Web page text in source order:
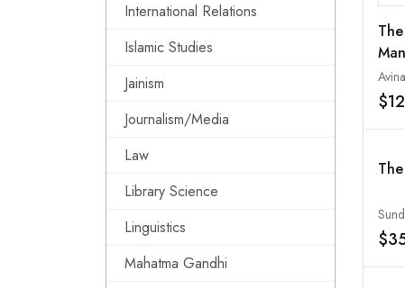
International Relations
Islamic Studies
Jainism
Journalism/Media
Law
Library Science
Linguistics
Mahatma Gandhi